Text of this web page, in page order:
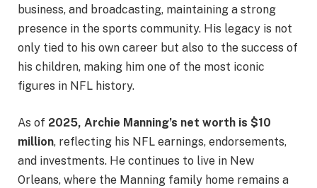
business, and broadcasting, maintaining a strong
presence in the sports community. His legacy is not
only tied to his own career but also to the success of
his children, making him one of the most iconic
figures in NFL history.
As of 2025, Archie Manning’s net worth is $10
million, reflecting his NFL earnings, endorsements,
and investments. He continues to live in New
Orleans, where the Manning family home remains a